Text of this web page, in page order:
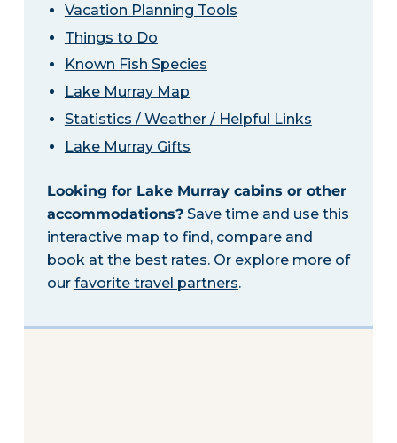
Vacation Planning Tools
Things to Do
Known Fish Species
Lake Murray Map
Statistics / Weather / Helpful Links
Lake Murray Gifts
Looking for Lake Murray cabins or other
accommodations?Save time and use this
interactive map to find, compare and
book at the best rates. Or explore more of
our favorite travel partners.